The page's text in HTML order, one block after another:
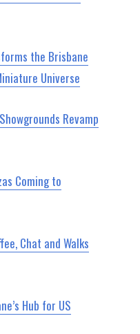
the Brisbane
Universe
Revamp
Coming to
Chat and Walks
Hub for US